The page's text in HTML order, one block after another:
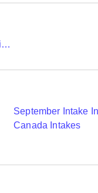
Indian Government Scholarships To Study Abroad
September Intake
Canada Intakes